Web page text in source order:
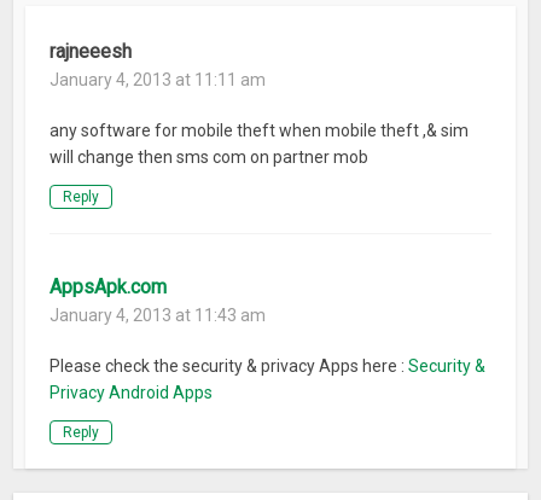
rajneeesh
January 4, 2013 at 11:11 am
any software for mobile theft when mobile theft ,& sim
will change then sms com on partner mob
Reply
AppsApk.com
January 4, 2013 at 11:43 am
Please check the security & privacy Apps here :Security &
Privacy Android Apps
Reply